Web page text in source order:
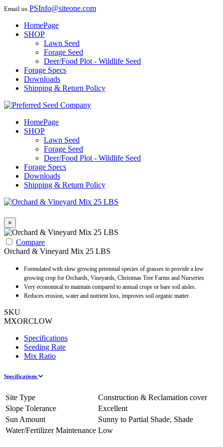
Email us PSInfo@siteone.com
HomePage
SHOP
Lawn Seed
Forage Seed
Deer/Food Plot - Wildlife Seed
Forage Specs
Downloads
Shipping & Return Policy
HomePage
SHOP
Lawn Seed
Forage Seed
Deer/Food Plot - Wildlife Seed
Forage Specs
Downloads
Shipping & Return Policy
×
Compare
Orchard & Vineyard Mix 25 LBS
Formulated with slow growing perennial species of grasses to provide a low
growing crop for Orchards, Vineyards, Christmas Tree Farms and Nurseries
Very economical to maintain compared to annual crops or bare soil aisles.
Reduces erosion, water and nutrient loss, improves soil organic matter.
SKU
MXORCLOW
Specifications
Seeding Rate
Mix Ratio
Specifications
Site Type
Construction & Reclamation cover
Slope Tolerance
Excellent
Sun Amount
Sunny to Partial Shade, Shade
Water/Fertilizer Maintenance Low